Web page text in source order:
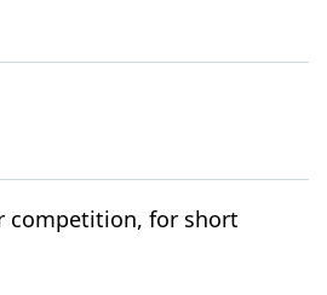
competition, for short